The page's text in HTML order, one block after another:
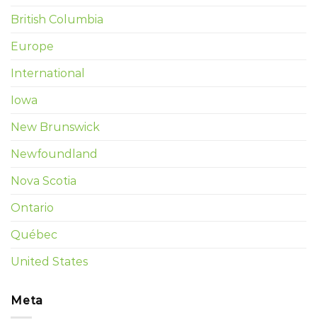
British Columbia
Europe
International
Iowa
New Brunswick
Newfoundland
Nova Scotia
Ontario
Québec
United States
Meta